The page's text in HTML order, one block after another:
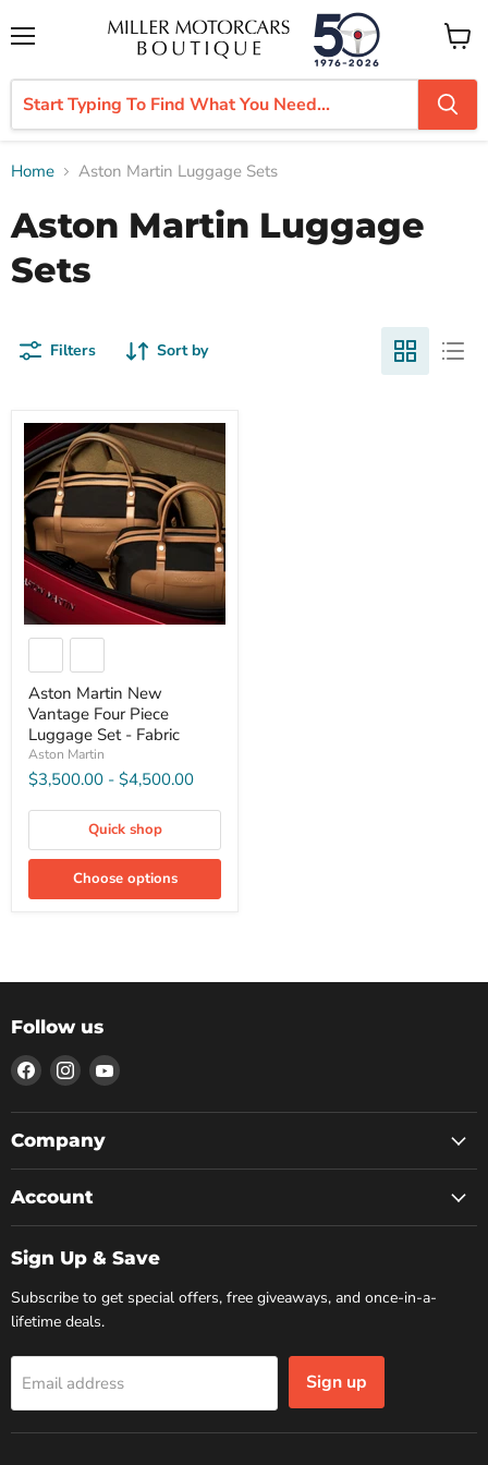
View
cart
Home Aston Martin Luggage Sets
Aston Martin Luggage
Sets
Filters Sort by
Aston Martin New
Vantage Four Piece
Luggage Set - Fabric
Aston Martin
$3,500.00 - $4,500.00
Quick shop
Choose options
Follow us
Find
us
on
Facebook
Find
us
on
Instagram
Find
on
Company
Account
Sign Up & Save
Subscribe to get special offers, free giveaways, and once-in-a-
lifetime deals.
Email address Sign up